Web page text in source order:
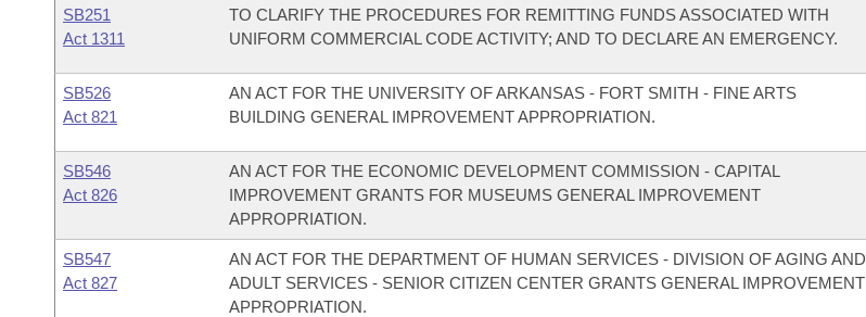
SB251
Act 1311
TO CLARIFY THE PROCEDURES FOR REMITTING FUNDS ASSOCIATED WITH
UNIFORM COMMERCIAL CODE ACTIVITY; AND TO DECLARE AN EMERGENCY.
SB526
Act 821
AN ACT FOR THE UNIVERSITY OF ARKANSAS - FORT SMITH - FINE ARTS
BUILDING GENERAL IMPROVEMENT APPROPRIATION.
SB546
Act 826
AN ACT FOR THE ECONOMIC DEVELOPMENT COMMISSION - CAPITAL
IMPROVEMENT GRANTS FOR MUSEUMS GENERAL IMPROVEMENT
APPROPRIATION.
SB547
Act 827
AN ACT FOR THE DEPARTMENT OF HUMAN SERVICES - DIVISION OF AGING AND
ADULT SERVICES - SENIOR CITIZEN CENTER GRANTS GENERAL IMPROVEMENT
APPROPRIATION.